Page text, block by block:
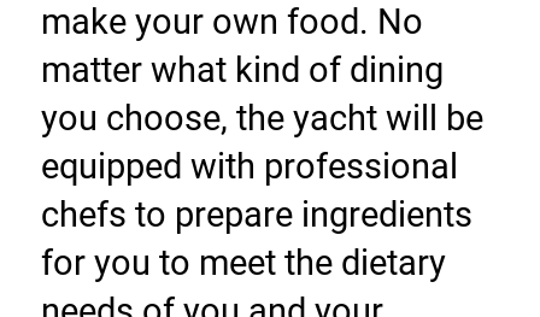
make your own food. No
matter what kind of dining
you choose, the yacht will be
equipped with professional
chefs to prepare ingredients
for you to meet the dietary